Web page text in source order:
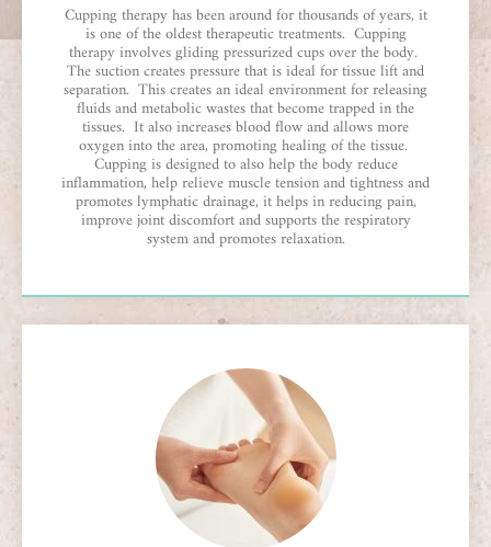
Cupping therapy has been around for thousands of years, it
is one of the oldest therapeutic treatments. Cupping
therapy involves gliding pressurized cups over the body.
The suction creates pressure that is ideal for tissue lift and
separation. This creates an ideal environment for releasing
fluids and metabolic wastes that become trapped in the
tissues. It also increases blood flow and allows more
oxygen into the area, promoting healing of the tissue.
Cupping is designed to also help the body reduce
inflammation, help relieve muscle tension and tightness and
promotes lymphatic drainage, it helps in reducing pain,
improve joint discomfort and supports the respiratory
system and promotes relaxation.